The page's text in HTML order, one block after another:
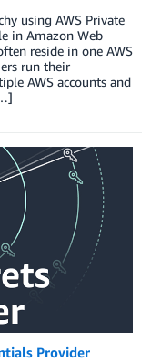
using AWS Private
in Amazon Web
reside in one AWS
run their
AWS accounts and
Provider